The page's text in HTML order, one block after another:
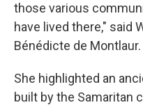
those various
have lived there," said
Bénédicte de Montlaur.
She highlighted an
built by the Samaritan